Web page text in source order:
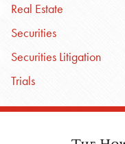
Real Estate
Securities
Securities Litigation
Trials